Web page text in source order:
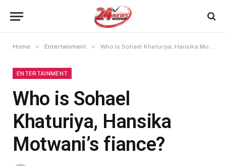
Home » Entertainment » Who is Sohael Khaturiya, Hansika Motwani’s fiance?
ENTERTAINMENT
Who is Sohael
Khaturiya, Hansika
Motwani’s fiance?